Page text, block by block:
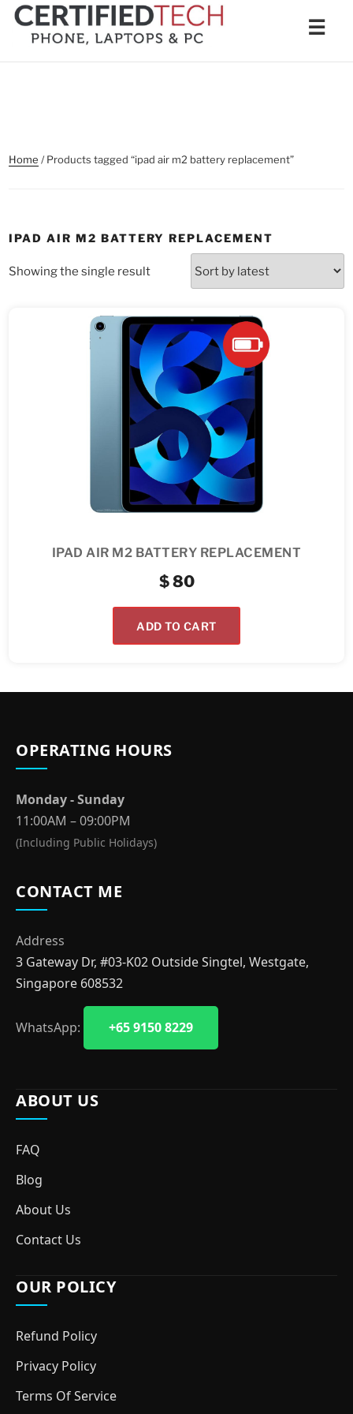
Skip
content
☰
Home / Products tagged “ipad air m2 battery replacement”
IPAD AIR M2 BATTERY REPLACEMENT
Showing the single result
IPAD AIR M2 BATTERY REPLACEMENT
$80
ADD TO CART
OPERATING HOURS
Monday - Sunday
11:00AM – 09:00PM
(Including Public Holidays)
CONTACT ME
Address
3 Gateway Dr, #03-K02 Outside Singtel, Westgate,
Singapore 608532
WhatsApp: +65 9150 8229
ABOUT US
FAQ
Blog
About Us
Contact Us
OUR POLICY
Refund Policy
Privacy Policy
Terms Of Service